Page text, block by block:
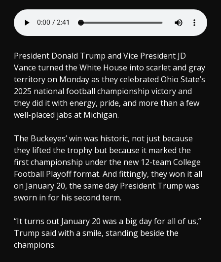
President Donald Trump and Vice President JD
Vance turned the White House into scarlet and gray
territory on Monday as they celebrated Ohio State’s
2025 national football championship victory and
they did it with energy, pride, and more than a few
well-placed jabs at Michigan.
The Buckeyes’ win was historic, not just because
they lifted the trophy but because it marked the
first championship under the new 12-team College
Football Playoff format. And fittingly, they won it all
on January 20, the same day President Trump was
sworn in for his second term.
“It turns out January 20 was a big day for all of us,”
Trump said with a smile, standing beside the
champions.